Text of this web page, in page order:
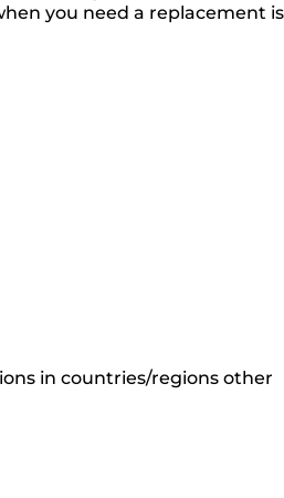
you need a replacement is
in countries/regions other